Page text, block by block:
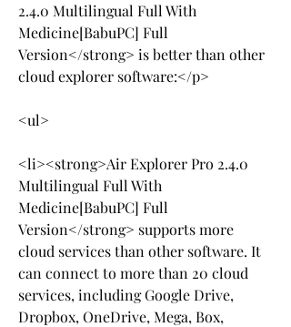
2.4.0 Multilingual Full With
Medicine[BabuPC] Full
Version</strong> is better than other
cloud explorer software:</p>
<ul>
<li><strong>Air Explorer Pro 2.4.0
Multilingual Full With
Medicine[BabuPC] Full
Version</strong> supports more
cloud services than other software. It
can connect to more than 20 cloud
services, including Google Drive,
Dropbox, OneDrive, Mega, Box,